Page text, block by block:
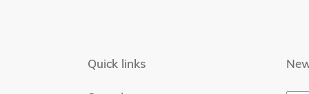
Quick links